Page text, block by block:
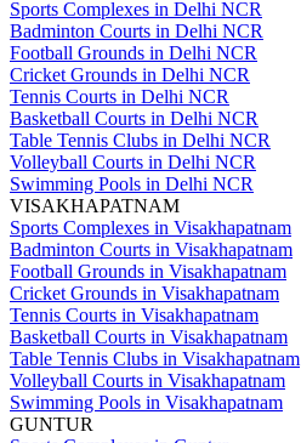
Sports Complexes in Delhi NCR
Badminton Courts in Delhi NCR
Football Grounds in Delhi NCR
Cricket Grounds in Delhi NCR
Tennis Courts in Delhi NCR
Basketball Courts in Delhi NCR
Table Tennis Clubs in Delhi NCR
Volleyball Courts in Delhi NCR
Swimming Pools in Delhi NCR
VISAKHAPATNAM
Sports Complexes in Visakhapatnam
Badminton Courts in Visakhapatnam
Football Grounds in Visakhapatnam
Cricket Grounds in Visakhapatnam
Tennis Courts in Visakhapatnam
Basketball Courts in Visakhapatnam
Table Tennis Clubs in Visakhapatnam
Volleyball Courts in Visakhapatnam
Swimming Pools in Visakhapatnam
GUNTUR